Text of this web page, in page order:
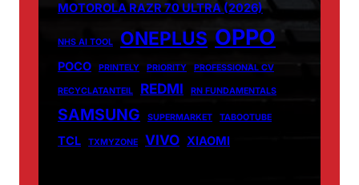
MOTOROLA RAZR 70 ULTRA (2026)
NHS AI TOOL ONEPLUS OPPO
POCO PRINTELY PRIORITY PROFESSIONAL CV
RECYCLATANTEIL REDMI RN FUNDAMENTALS
SAMSUNG SUPERMARKET TABOOTUBE
TCL TXMYZONE VIVO XIAOMI